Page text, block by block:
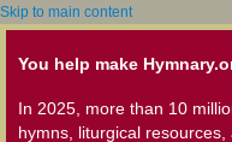
Skip to main content
You help make
In 2025, more than 10
hymns, liturgical